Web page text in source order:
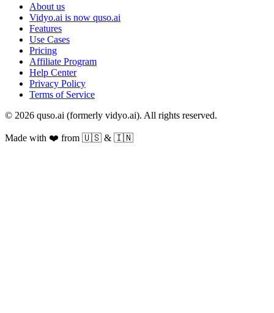
About us
Vidyo.ai is now quso.ai
Features
Use Cases
Pricing
Affiliate Program
Help Center
Privacy Policy
Terms of Service
© 2026 quso.ai (formerly vidyo.ai). All rights reserved.
Made with ❤️ from 🇺🇸 & 🇮🇳